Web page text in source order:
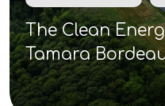
The Clean
Tamara